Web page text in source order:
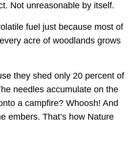
Not unreasonable by itself.
fuel just because most of
acre of woodlands grows
they shed only 20 percent of
needles accumulate on the
a campfire? Whoosh! And
embers. That’s how Nature